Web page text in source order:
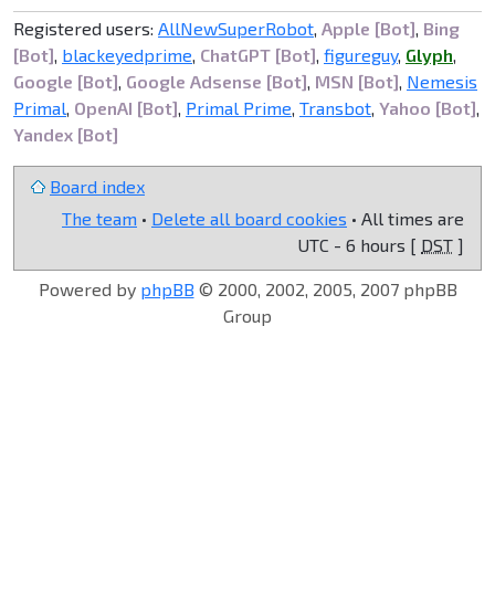
Registered users: AllNewSuperRobot, Apple [Bot], Bing
[Bot], blackeyedprime, ChatGPT [Bot], figureguy, Glyph,
Google [Bot], Google Adsense [Bot], MSN [Bot], Nemesis
Primal, OpenAI [Bot], Primal Prime, Transbot, Yahoo [Bot],
Yandex [Bot]
Board index
The team • Delete all board cookies • All times are
UTC - 6 hours [ DST ]
Powered by phpBB © 2000, 2002, 2005, 2007 phpBB
Group